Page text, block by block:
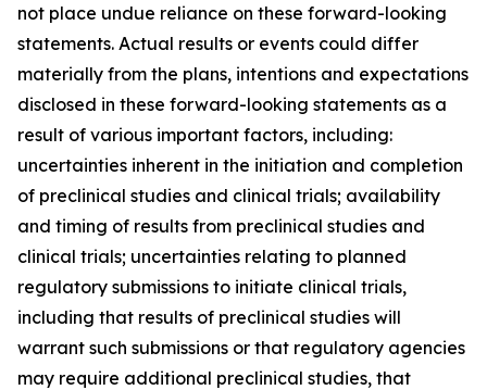
not place undue reliance on these forward-looking
statements. Actual results or events could differ
materially from the plans, intentions and expectations
disclosed in these forward-looking statements as a
result of various important factors, including:
uncertainties inherent in the initiation and completion
of preclinical studies and clinical trials; availability
and timing of results from preclinical studies and
clinical trials; uncertainties relating to planned
regulatory submissions to initiate clinical trials,
including that results of preclinical studies will
warrant such submissions or that regulatory agencies
may require additional preclinical studies, that